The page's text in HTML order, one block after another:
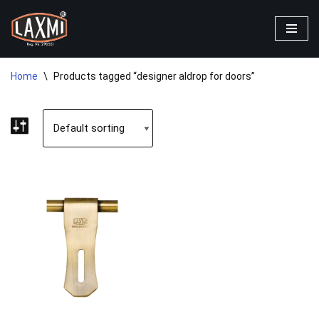
Skip
to
content
Home \ Products tagged “designer aldrop for doors”